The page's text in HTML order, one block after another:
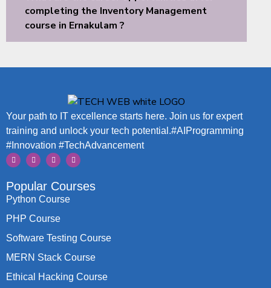
completing the Inventory Management
course in Ernakulam ?
Your path to IT excellence starts here. Join us for expert
training and unlock your tech potential.#AIProgramming
#Innovation #TechAdvancement
Popular Courses
Python Course
PHP Course
Software Testing Course
MERN Stack Course
Ethical Hacking Course